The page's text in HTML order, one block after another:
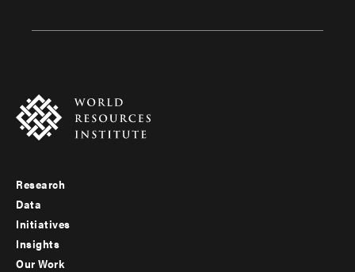
Footer
menu
-
Research
Data
Initiatives
Insights
Our Work